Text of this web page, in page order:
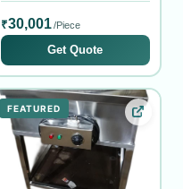
₹30,001 /Piece
Get Quote
FEATURED